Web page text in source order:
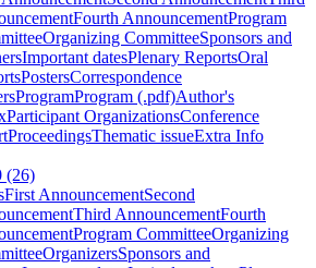
Fourth AnnouncementProgram
Organizing CommitteeSponsors and
Important datesPlenary ReportsOral
PostersCorrespondence
ProgramProgram (.pdf)Author's
Participant OrganizationsConference
ProceedingsThematic issueExtra Info
(26)
First AnnouncementSecond
Third AnnouncementFourth
Program CommitteeOrganizing
OrganizersSponsors and